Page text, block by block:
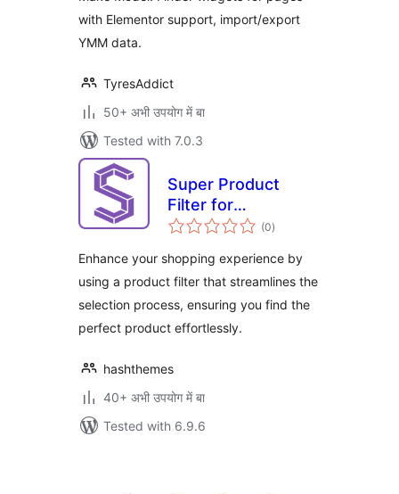
with Elementor support, import/export
YMM data.
TyresAddict
50+ अभी उपयोग में बा
Tested with 7.0.3
Super Product
Filter for
WooCommerce
(0total
ratings
)
Enhance your shopping experience by
using a product filter that streamlines the
selection process, ensuring you find the
perfect product effortlessly.
hashthemes
40+ अभी उपयोग में बा
Tested with 6.9.6